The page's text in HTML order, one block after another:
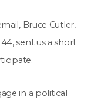
Bruce Cutler,
sent us a short
in a political